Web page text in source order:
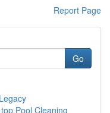
Report Page
Go
Pool Cleaning